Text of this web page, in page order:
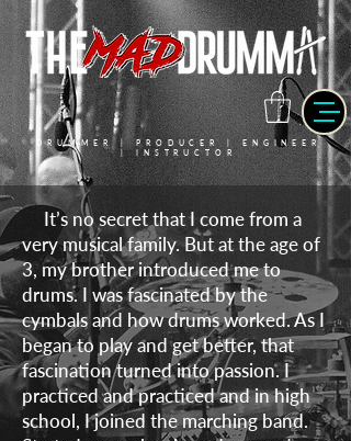
DRUMMER | PRODUCER | ENGINEER
| INSTRUCTOR
It’s no secret that I come from a
very musical family. But at the age of
3, my brother introduced me to
drums. I was fascinated by the
cymbals and how drums worked. As I
began to play and get better, that
fascination turned into passion. I
practiced and practiced and in high
school, I joined the marching band.